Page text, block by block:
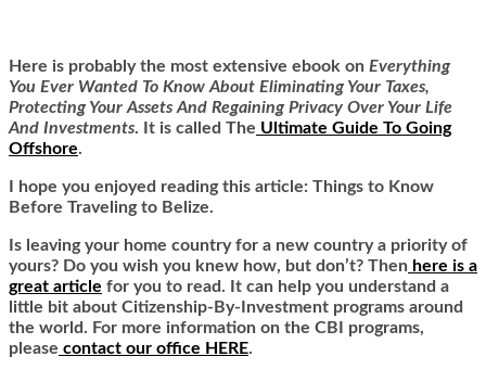
Here is probably the most extensive ebook on Everything
You Ever Wanted To Know About Eliminating Your Taxes,
Protecting Your Assets And Regaining Privacy Over Your Life
And Investments. It is called The Ultimate Guide To Going
Offshore.
I hope you enjoyed reading this article: Things to Know
Before Traveling to Belize.
Is leaving your home country for a new country a priority of
yours? Do you wish you knew how, but don’t? Then here is a
great article for you to read. It can help you understand a
little bit about Citizenship-By-Investment programs around
the world. For more information on the CBI programs,
please contact our office HERE.